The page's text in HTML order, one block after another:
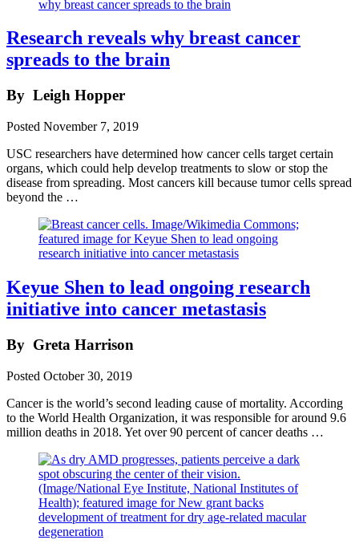
Research reveals why breast cancer
spreads to the brain
By Leigh Hopper
Posted November 7, 2019
USC researchers have determined how cancer cells target certain
organs, which could help develop treatments to slow or stop the
disease from spreading. Most cancers kill because tumor cells spread
beyond the …
Keyue Shen to lead ongoing research
initiative into cancer metastasis
By Greta Harrison
Posted October 30, 2019
Cancer is the world’s second leading cause of mortality. According
to the World Health Organization, it was responsible for around 9.6
million deaths in 2018. Yet over 90 percent of cancer deaths …